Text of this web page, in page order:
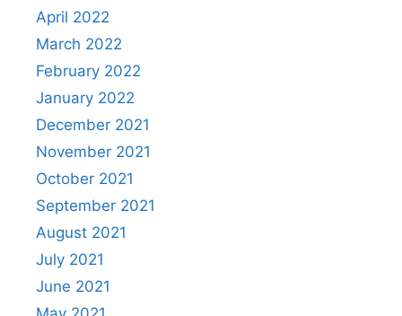
April 2022
March 2022
February 2022
January 2022
December 2021
November 2021
October 2021
September 2021
August 2021
July 2021
June 2021